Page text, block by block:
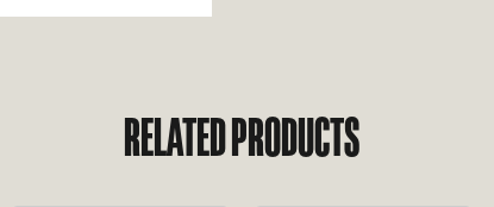
RELATED PRODUCTS